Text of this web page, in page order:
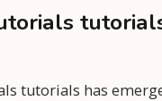
tutorials has